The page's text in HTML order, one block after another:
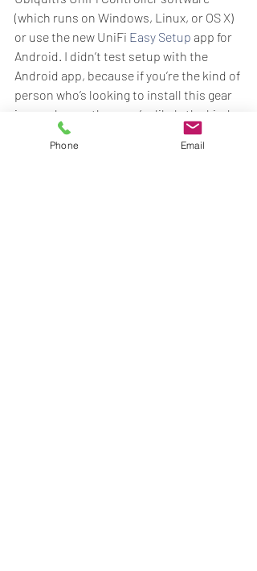
(which runs on Windows, Linux, or OS X)
or use the new UniFi Easy Setup app for
Android. I didn’t test setup with the
Android app, because if you’re the kind of
person who’s looking to install this gear
in your home, then you’re likely the kind
of person who is going to prefer the
Controller software. The Controller
Phone Email